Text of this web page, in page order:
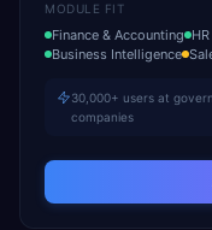
MODULE FIT
Finance & Accounting
Business Intelligence
30,000+ users at
companies